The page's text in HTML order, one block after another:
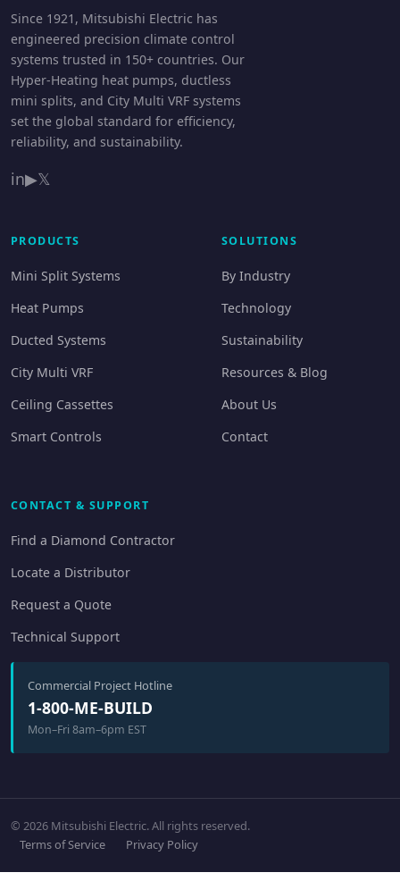
Since 1921, Mitsubishi Electric has
engineered precision climate control
systems trusted in 150+ countries. Our
Hyper-Heating heat pumps, ductless
mini splits, and City Multi VRF systems
set the global standard for efficiency,
reliability, and sustainability.
in▶𝕏
PRODUCTS
Mini Split Systems
Heat Pumps
Ducted Systems
City Multi VRF
Ceiling Cassettes
Smart Controls
SOLUTIONS
By Industry
Technology
Sustainability
Resources & Blog
About Us
Contact
CONTACT & SUPPORT
Find a Diamond Contractor
Locate a Distributor
Request a Quote
Technical Support
Commercial Project Hotline
1-800-ME-BUILD
Mon–Fri 8am–6pm EST
© 2026 Mitsubishi Electric. All rights reserved.
Terms of Service
Privacy Policy